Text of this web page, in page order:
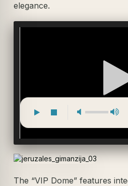
elegance.
The “VIP Dome” features